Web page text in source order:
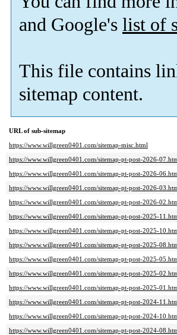
and Google's list of
This file contains
sitemap content.
URL of sub-sitemap
https://www.willgreen0401.com/sitemap-misc.html
https://www.willgreen0401.com/sitemap-pt-post-2026-
https://www.willgreen0401.com/sitemap-pt-post-2026-
https://www.willgreen0401.com/sitemap-pt-post-2026-
https://www.willgreen0401.com/sitemap-pt-post-2026-
https://www.willgreen0401.com/sitemap-pt-post-2025-
https://www.willgreen0401.com/sitemap-pt-post-2025-
https://www.willgreen0401.com/sitemap-pt-post-2025-
https://www.willgreen0401.com/sitemap-pt-post-2025-
https://www.willgreen0401.com/sitemap-pt-post-2025-
https://www.willgreen0401.com/sitemap-pt-post-2025-
https://www.willgreen0401.com/sitemap-pt-post-2024-
https://www.willgreen0401.com/sitemap-pt-post-2024-
https://www.willgreen0401.com/sitemap-pt-post-2024-